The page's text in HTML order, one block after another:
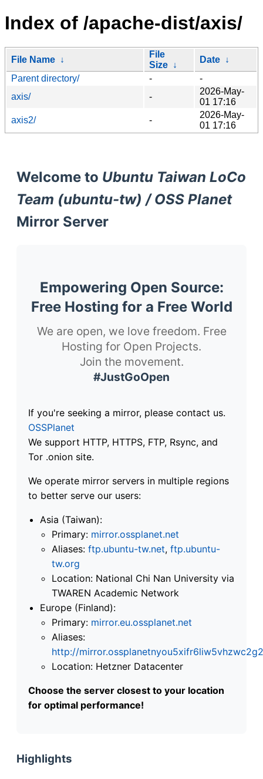
Index of /apache-dist/axis/
File Name ↓
File
Size ↓
Date ↓
Parent directory/
-
-
axis/
-
2026-May-
01 17:16
axis2/
-
2026-May-
01 17:16
Welcome to Ubuntu Taiwan LoCo
Team (ubuntu-tw) / OSS Planet
Mirror Server
Empowering Open Source:
Free Hosting for a Free World
We are open, we love freedom. Free
Hosting for Open Projects.
Join the movement.
#JustGoOpen
If you're seeking a mirror, please contact us.
OSSPlanet
We support HTTP, HTTPS, FTP, Rsync, and
Tor .onion site.
We operate mirror servers in multiple regions
to better serve our users:
Asia (Taiwan):
Primary: mirror.ossplanet.net
Aliases: ftp.ubuntu-tw.net, ftp.ubuntu-
tw.org
Location: National Chi Nan University via
TWAREN Academic Network
Europe (Finland):
Primary: mirror.eu.ossplanet.net
Aliases:
http://
Location: Hetzner Datacenter
Choose the server closest to your location
for optimal performance!
Highlights